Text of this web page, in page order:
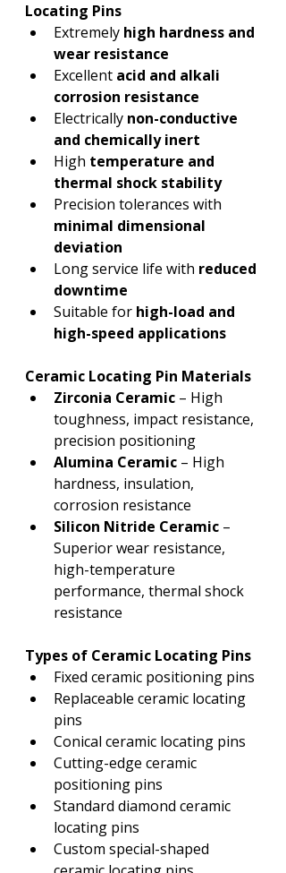
Locating Pins
Extremely high hardness and
wear resistance
Excellent acid and alkali
corrosion resistance
Electrically non-conductive
and chemically inert
High temperature and
thermal shock stability
Precision tolerances with
minimal dimensional
deviation
Long service life with reduced
downtime
Suitable for high-load and
high-speed applications
Ceramic Locating Pin Materials
Zirconia Ceramic – High
toughness, impact resistance,
precision positioning
Alumina Ceramic – High
hardness, insulation,
corrosion resistance
Silicon Nitride Ceramic –
Superior wear resistance,
high-temperature
performance, thermal shock
resistance
Types of Ceramic Locating Pins
Fixed ceramic positioning pins
Replaceable ceramic locating
pins
Conical ceramic locating pins
Cutting-edge ceramic
positioning pins
Standard diamond ceramic
locating pins
Custom special-shaped